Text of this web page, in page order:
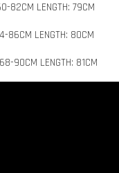
82CM LENGTH: 79CM
86CM LENGTH: 80CM
90CM LENGTH: 81CM